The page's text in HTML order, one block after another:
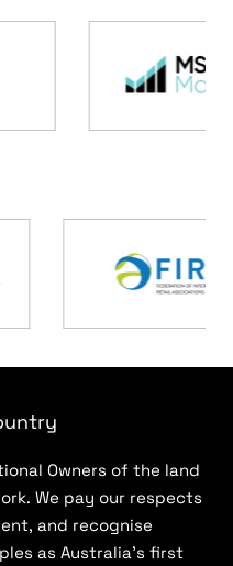
Owners of the land
We pay our respects
and recognise
as Australia’s first